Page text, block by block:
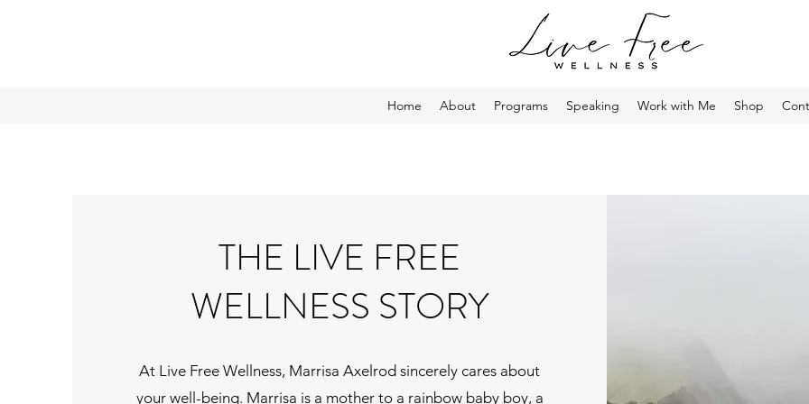
Home About Programs Speaking Work with Me Shop
THE LIVE FREE
WELLNESS STORY
At Live Free Wellness, Marrisa Axelrod sincerely cares about
your well-being. Marrisa is a mother to a rainbow baby boy, a